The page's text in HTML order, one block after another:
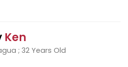
Ken
; 32 Years Old